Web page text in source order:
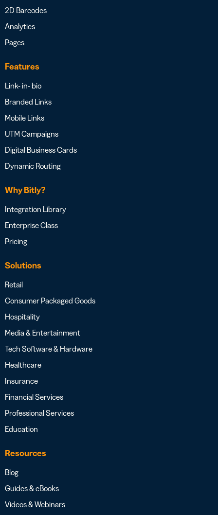
2D Barcodes
Analytics
Pages
Features
Link- in- bio
Branded Links
Mobile Links
UTM Campaigns
Digital Business Cards
Dynamic Routing
Why Bitly?
Integration Library
Enterprise Class
Pricing
Solutions
Retail
Consumer Packaged Goods
Hospitality
Media & Entertainment
Tech Software & Hardware
Healthcare
Insurance
Financial Services
Professional Services
Education
Resources
Blog
Guides & eBooks
Videos & Webinars